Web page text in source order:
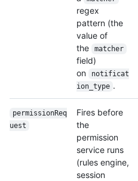
regex
pattern (the
value of
the
matcher
field)
on
notificat
ion_type .
permissionReq
uest
Fires before
the
permission
service runs
(rules engine,
session